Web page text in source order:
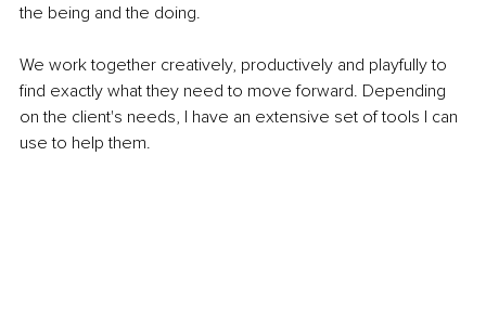
the being and the doing.
We work together creatively, productively and playfully to
find exactly what they need to move forward. Depending
on the client's needs, I have an extensive set of tools I can
use to help them.